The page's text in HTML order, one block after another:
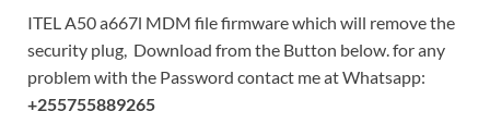
ITEL A50 a667l MDM file firmware which will remove the
security plug, Download from the Button below. for any
problem with the Password contact me at Whatsapp:
+255755889265